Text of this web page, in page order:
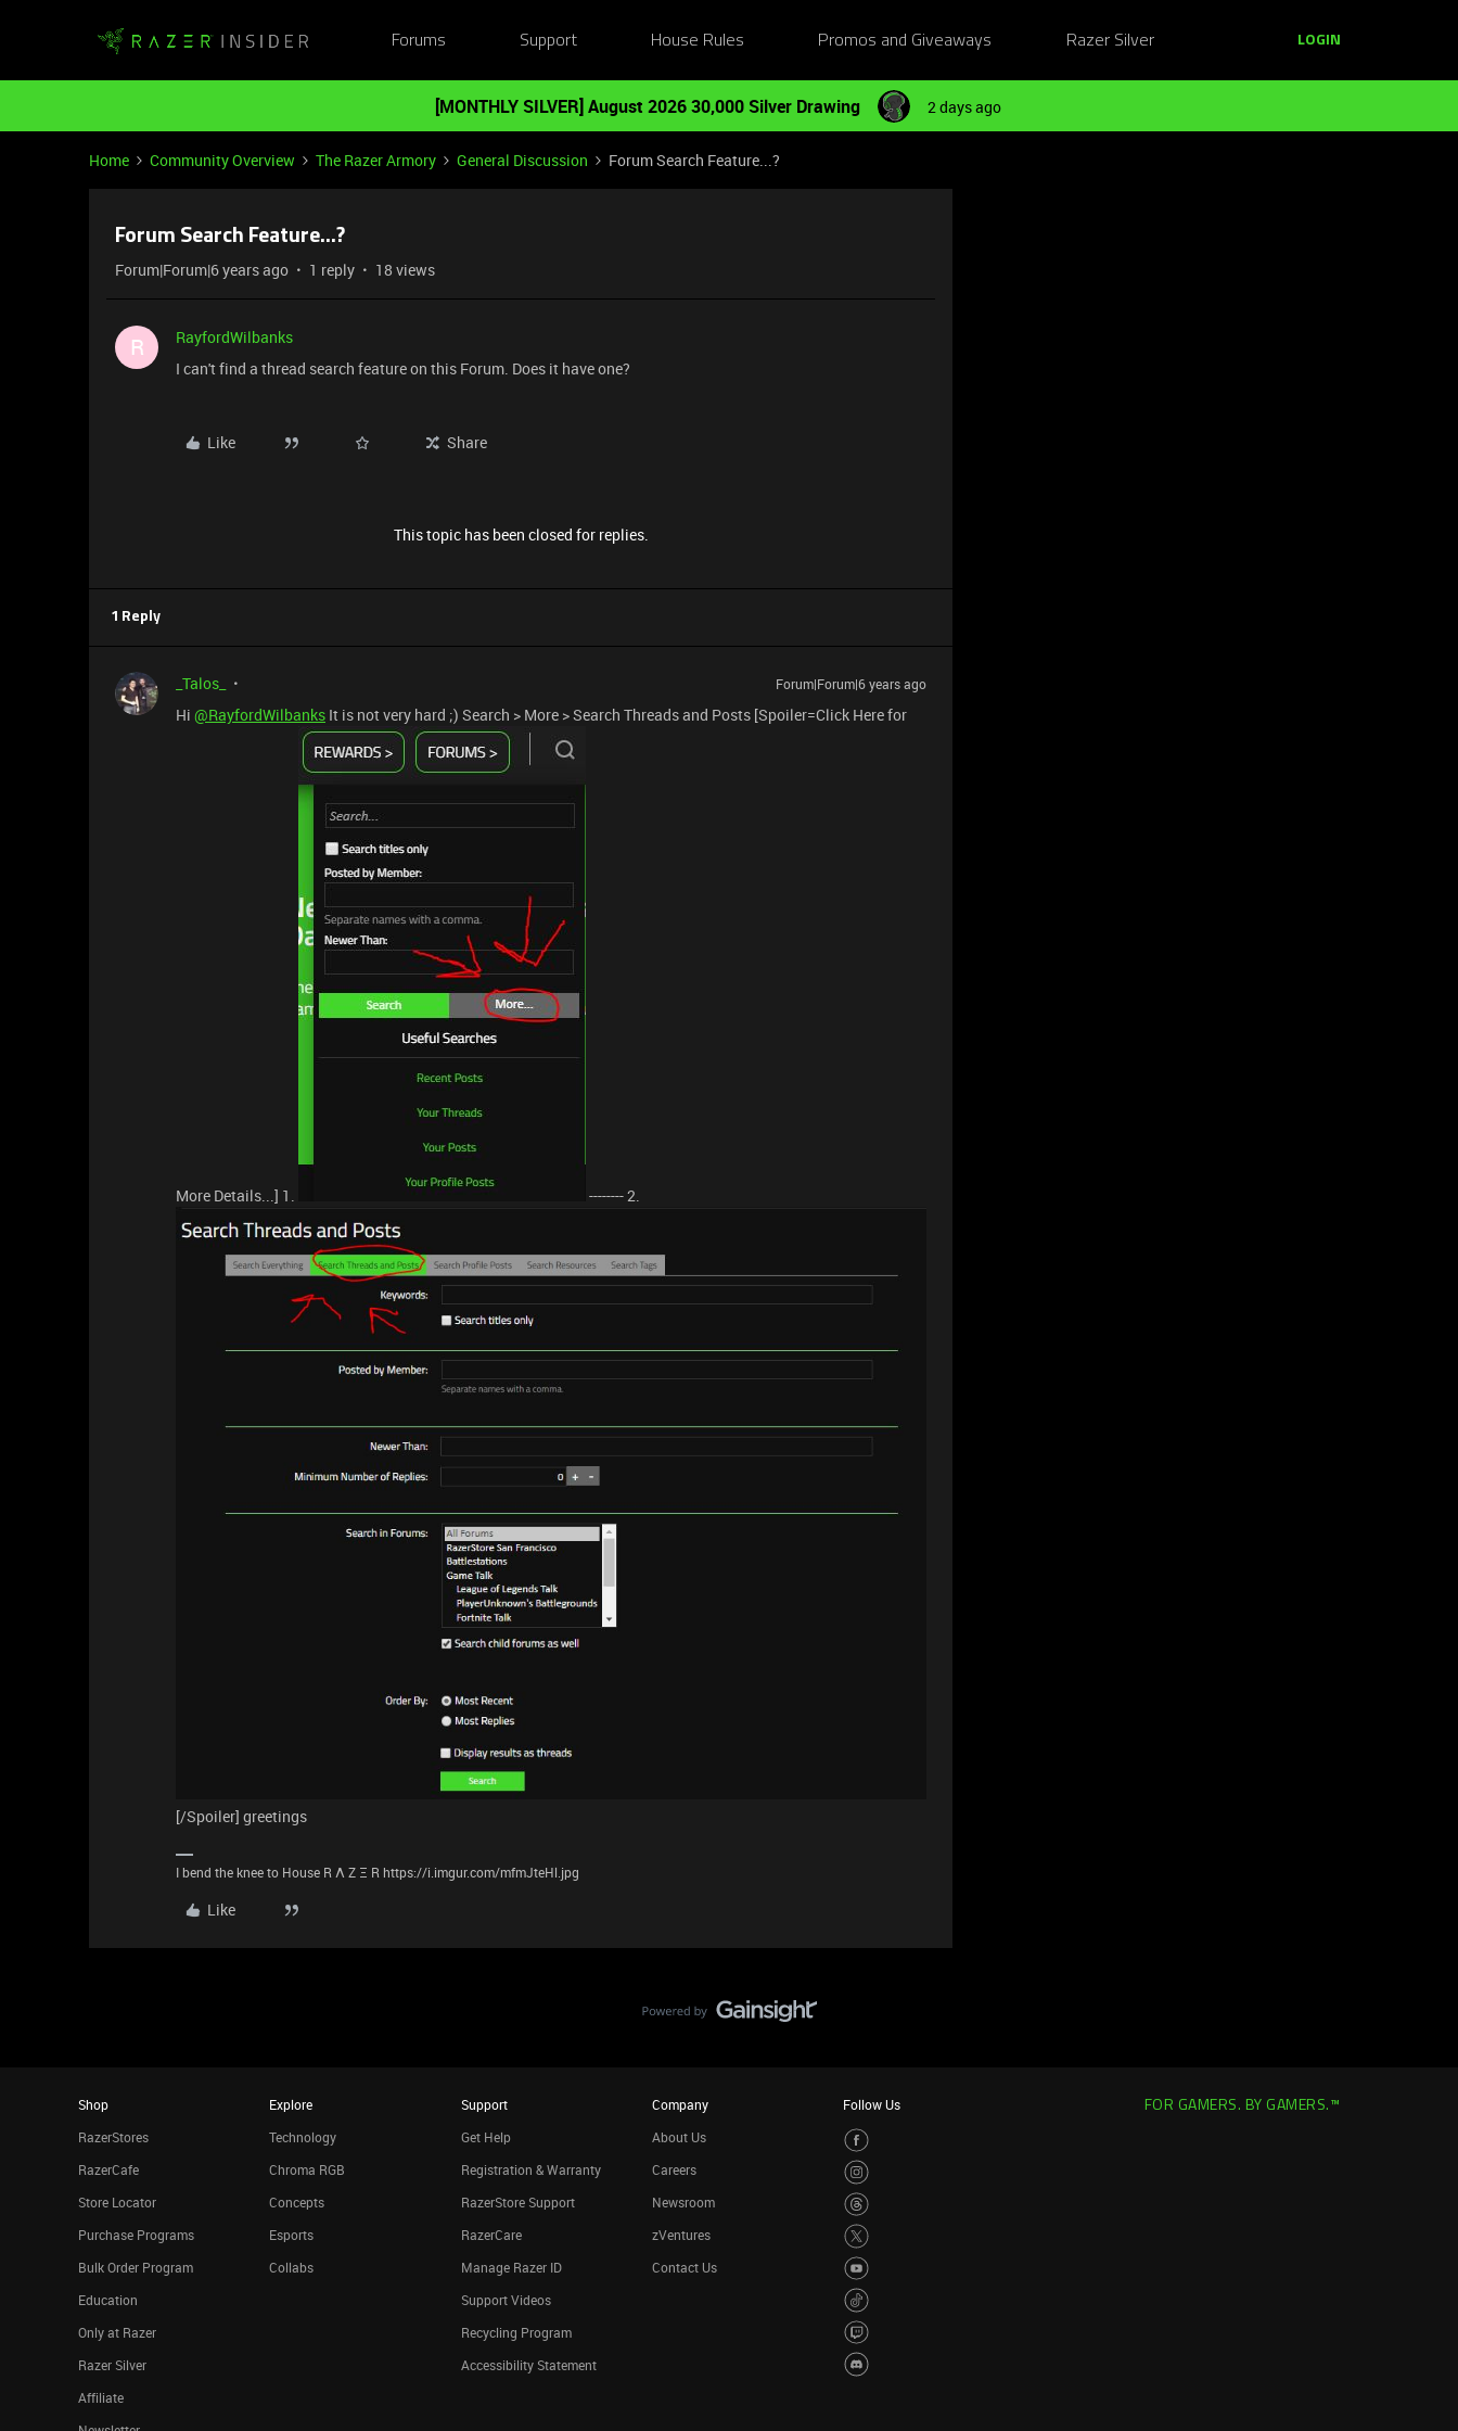
Forums Support House Rules Promos and Giveaways Razer Silver LOGIN
[MONTHLY SILVER] August 2026 30,000 Silver Drawing 2 days ago
Home Community Overview The Razer Armory General Discussion Forum Search Feature...?
Forum Search Feature...?
Forum|Forum|6 years ago 1 reply 18 views
R
RayfordWilbanks
I can't find a thread search feature on this Forum. Does it have one?
Like Share
This topic has been closed for replies.
1 Reply
_Talos_ Forum|Forum|6 years ago
Hi @RayfordWilbanks It is not very hard ;) Search > More > Search Threads and Posts [Spoiler=Click Here for
More Details...] 1. -------- 2.
[/Spoiler] greetings
I bend the knee to House R Λ Z Ξ R https://i.imgur.com/mfmJteHl.jpg
Like
Shop
RazerStores
RazerCafe
Store Locator
Purchase Programs
Bulk Order Program
Education
Only at Razer
Razer Silver
Affiliate
Explore
Technology
Chroma RGB
Concepts
Esports
Collabs
Support
Get Help
Registration & Warranty
RazerStore Support
RazerCare
Manage Razer ID
Support Videos
Recycling Program
Accessibility Statement
Company
About Us
Careers
Newsroom
zVentures
Contact Us
Follow Us FOR GAMERS. BY GAMERS.™